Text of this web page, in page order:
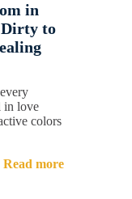
in
to
in love
colors
Read more